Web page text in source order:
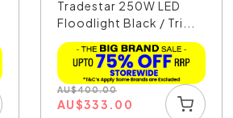
Tradestar 250W LED
Floodlight Black / Tri...
AU$400.00
AU$333.00